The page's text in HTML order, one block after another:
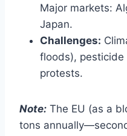
Major markets:
Japan.
Challenges:
floods),
protests.
Note: The EU (as a
tons